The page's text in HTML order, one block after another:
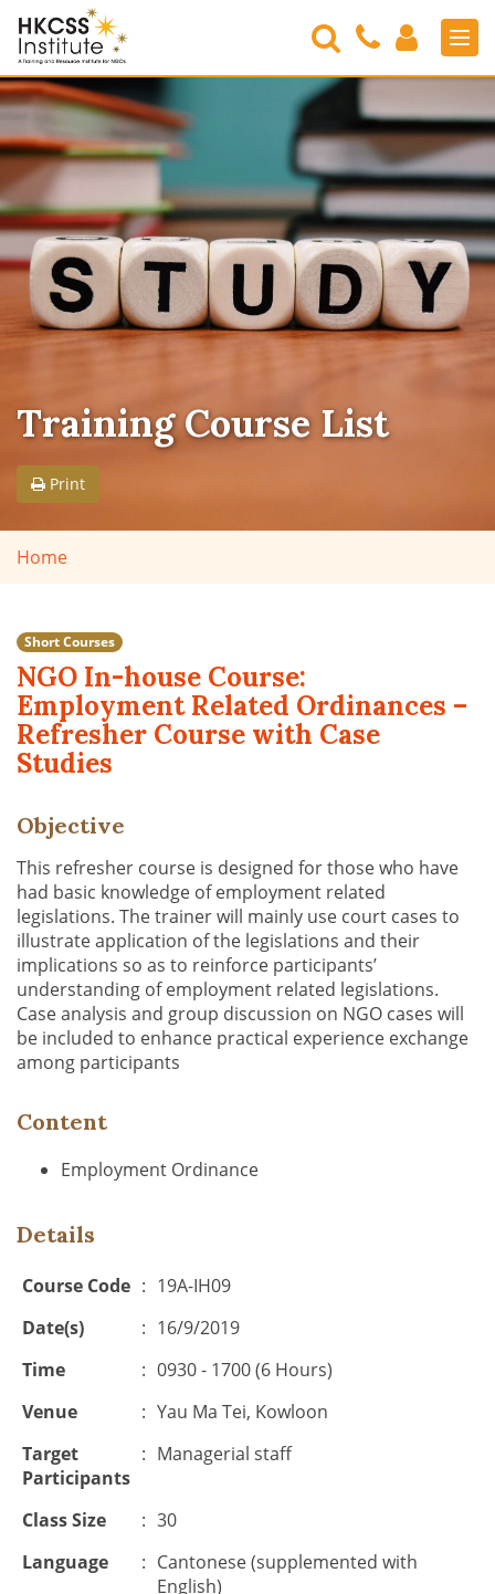
HKCSS
Institute
Search
Contact
Us
Login
Training Course List
Print
Home
Short Courses
NGO In-house Course:
Employment Related Ordinances –
Refresher Course with Case
Studies
Objective
This refresher course is designed for those who have
had basic knowledge of employment related
legislations. The trainer will mainly use court cases to
illustrate application of the legislations and their
implications so as to reinforce participants’
understanding of employment related legislations.
Case analysis and group discussion on NGO cases will
be included to enhance practical experience exchange
among participants
Content
Employment Ordinance
Details
Course Code : 19A-IH09
Date(s)
: 16/9/2019
Time
: 0930 - 1700 (6 Hours)
Venue
: Yau Ma Tei, Kowloon
Target
Participants
: Managerial staff
Class Size : 30
Language
: Cantonese (supplemented with
English)